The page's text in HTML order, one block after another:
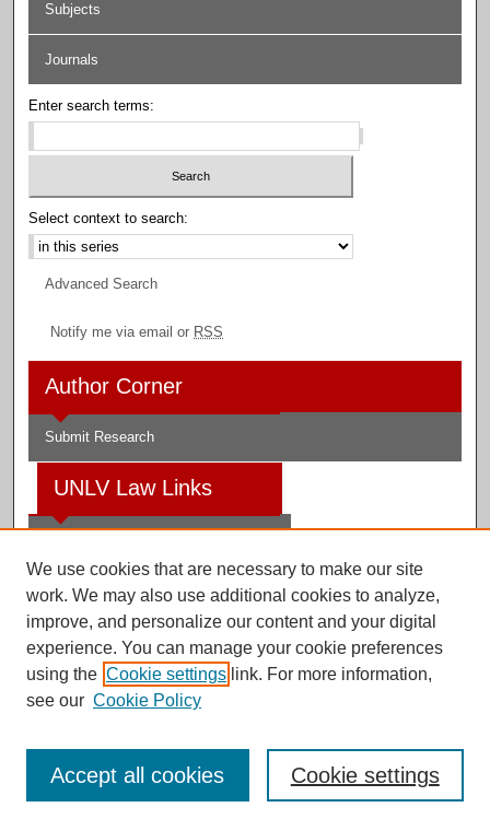
Subjects
Journals
Enter search terms:
Select context to search:
Advanced Search
Notify me via email or RSS
Author Corner
Submit Research
UNLV Law Links
Law Library
Faculty Profiles
Digital Scholarship@UNLV
We use cookies that are necessary to make our site
work. We may also use additional cookies to analyze,
improve, and personalize our content and your digital
experience. You can manage your cookie preferences
using the Cookie settings link. For more information,
see our Cookie Policy
Cookie settings
Accept all cookies